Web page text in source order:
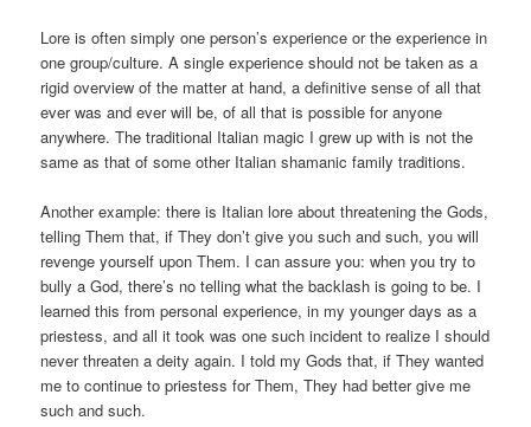
Lore is often simply one person’s experience or the experience in
one group/culture. A single experience should not be taken as a
rigid overview of the matter at hand, a definitive sense of all that
ever was and ever will be, of all that is possible for anyone
anywhere. The traditional Italian magic I grew up with is not the
same as that of some other Italian shamanic family traditions.
Another example: there is Italian lore about threatening the Gods,
telling Them that, if They don’t give you such and such, you will
revenge yourself upon Them. I can assure you: when you try to
bully a God, there’s no telling what the backlash is going to be. I
learned this from personal experience, in my younger days as a
priestess, and all it took was one such incident to realize I should
never threaten a deity again. I told my Gods that, if They wanted
me to continue to priestess for Them, They had better give me
such and such.